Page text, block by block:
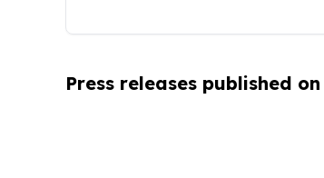
Press releases published